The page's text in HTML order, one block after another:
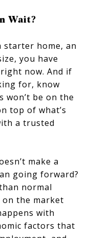
Wait?
starter home, an
you have
now. And if
for, know
won’t be on the
top of what’s
a trusted
make a
going forward?
normal
the market
with
factors that